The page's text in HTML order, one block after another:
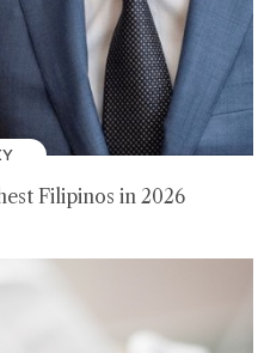
Filipinos in 2026